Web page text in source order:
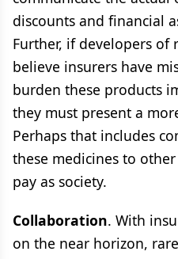
discounts and financial
Further, if developers of
believe insurers have
burden these products
they must present a
Perhaps that includes
these medicines to
pay as society.
Collaboration. With
on the near horizon,